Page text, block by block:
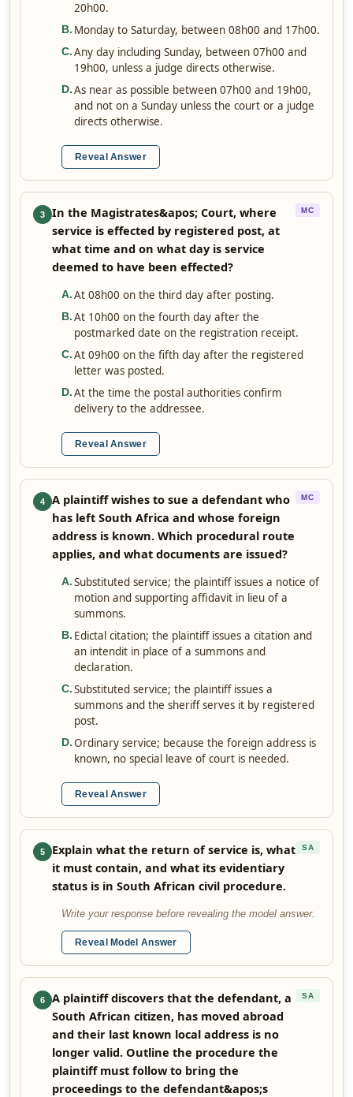
20h00.
B. Monday to Saturday, between 08h00 and 17h00.
C. Any day including Sunday, between 07h00 and
19h00, unless a judge directs otherwise.
D. As near as possible between 07h00 and 19h00,
and not on a Sunday unless the court or a judge
directs otherwise.
Reveal Answer
3
In the Magistrates&apos; Court, where
service is effected by registered post, at
what time and on what day is service
deemed to have been effected?
MC
A. At 08h00 on the third day after posting.
B. At 10h00 on the fourth day after the
postmarked date on the registration receipt.
C. At 09h00 on the fifth day after the registered
letter was posted.
D. At the time the postal authorities confirm
delivery to the addressee.
Reveal Answer
4
A plaintiff wishes to sue a defendant who
has left South Africa and whose foreign
address is known. Which procedural route
applies, and what documents are issued?
MC
A. Substituted service; the plaintiff issues a notice of
motion and supporting affidavit in lieu of a
summons.
B. Edictal citation; the plaintiff issues a citation and
an intendit in place of a summons and
declaration.
C. Substituted service; the plaintiff issues a
summons and the sheriff serves it by registered
post.
D. Ordinary service; because the foreign address is
known, no special leave of court is needed.
Reveal Answer
5
Explain what the return of service is, what
it must contain, and what its evidentiary
status is in South African civil procedure.
SA
Write your response before revealing the model answer.
Reveal Model Answer
6
A plaintiff discovers that the defendant, a
South African citizen, has moved abroad
and their last known local address is no
longer valid. Outline the procedure the
plaintiff must follow to bring the
proceedings to the defendant&apos;s
SA